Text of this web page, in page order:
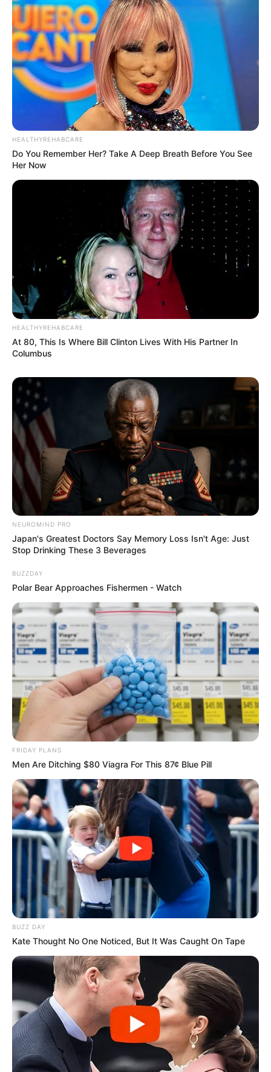
Trending Comments Latest
Bad News for everyone living in South Africa this
morning As Nigerian Threaten To Take Over SA
SEPTEMBER 11, 2024
South Africa is finished|| Look over 100 illegal
Look what Dr Nandipha’s mother spotted doing
in court yesterday
SEPTEMBER 10, 2024
Unexpected || Hawks To Arrest ANC Heavyweight
Over R680 000 Alleged Money Laundering
SEPTEMBER 11, 2024
Recent News
HEALTHYREHABCARE
Do You Remember Her? Take A Deep Breath Before You See
Her Now
HEALTHYREHABCARE
At 80, This Is Where Bill Clinton Lives With His Partner In
Columbus
NEUROMIND PRO
Japan's Greatest Doctors Say Memory Loss Isn't Age: Just
Stop Drinking These 3 Beverages
BUZZDAY
Polar Bear Approaches Fishermen - Watch
FRIDAY PLANS
Men Are Ditching $80 Viagra For This 87¢ Blue Pill
BUZZ DAY
Kate Thought No One Noticed, But It Was Caught On Tape